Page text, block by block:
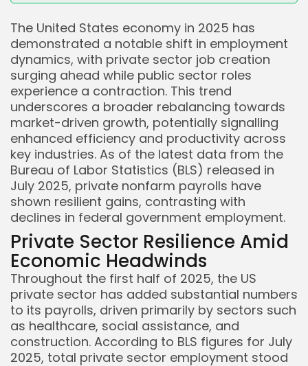
The United States economy in 2025 has
demonstrated a notable shift in employment
dynamics, with private sector job creation
surging ahead while public sector roles
experience a contraction. This trend
underscores a broader rebalancing towards
market-driven growth, potentially signalling
enhanced efficiency and productivity across
key industries. As of the latest data from the
Bureau of Labor Statistics (BLS) released in
July 2025, private nonfarm payrolls have
shown resilient gains, contrasting with
declines in federal government employment.
Private Sector Resilience Amid
Economic Headwinds
Throughout the first half of 2025, the US
private sector has added substantial numbers
to its payrolls, driven primarily by sectors such
as healthcare, social assistance, and
construction. According to BLS figures for July
2025, total private sector employment stood